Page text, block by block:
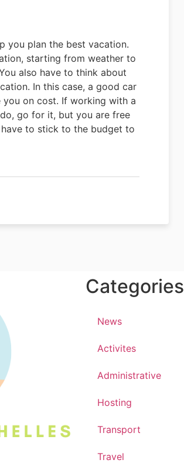
you plan the best vacation.
starting from weather to
also have to think about
In this case, a good car
you on cost. If working with a
go for it, but you are free
to stick to the budget to
Categories
News
Activites
Administrative
Hosting
Transport
Travel